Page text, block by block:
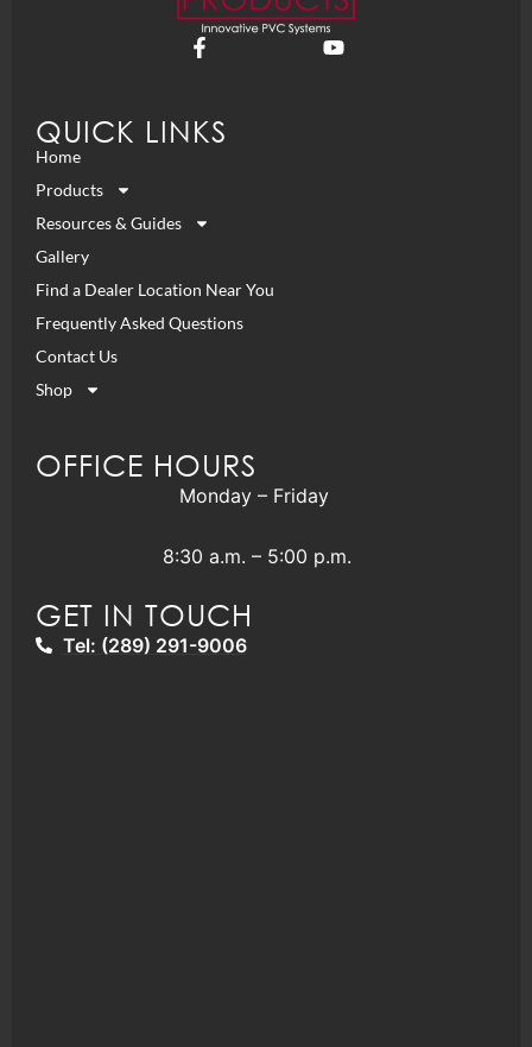
QUICK LINKS
Home
Products
Resources & Guides
Gallery
Find a Dealer Location Near You
Frequently Asked Questions
Contact Us
Shop
OFFICE HOURS
Monday – Friday
8:30 a.m. – 5:00 p.m.
GET IN TOUCH
Tel: (289) 291-9006